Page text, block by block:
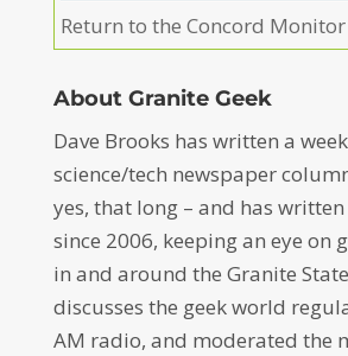
Return to the Concord Monitor
About Granite Geek
Dave Brooks has written a
science/tech newspaper
yes, that long – and has
since 2006, keeping an eye on
in and around the Granite
discusses the geek world
AM radio, and moderated the